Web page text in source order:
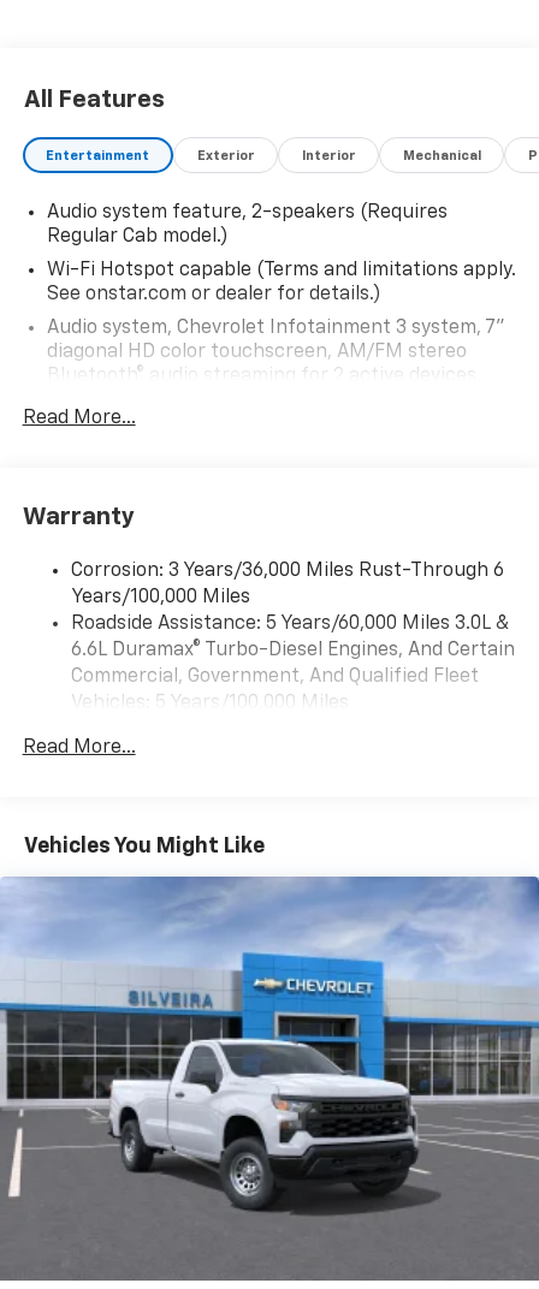
All Features
Entertainment Exterior Interior Mechanical
Audio system feature, 2-speakers (Requires
Regular Cab model.)
Wi-Fi Hotspot capable (Terms and limitations apply.
See onstar.com or dealer for details.)
Audio system, Chevrolet Infotainment 3 system, 7"
diagonal HD color touchscreen, AM/FM stereo
Bluetooth® audio streaming for 2 active devices,
Apple CarPlay and Wireless Android Auto
infotainment system
diagonal HD color touchscreen, AM/FM stereo
Bluetooth® audio streaming for 2 active devices,
voice command pass-through to phone, Wireless
Apple CarPlay and Wireless Android Auto
compatibility (STD)
Read More...
Warranty
Corrosion: 3 Years/36,000 Miles Rust-Through 6
Years/100,000 Miles
Roadside Assistance: 5 Years/60,000 Miles 3.0L &
6.6L Duramax® Turbo-Diesel Engines, And Certain
Commercial, Government, And Qualified Fleet
Vehicles: 5 Years/100,000 Miles
Duramax® Turbo-Diesel Engines, And Certain
Warranty: <<< Preliminary 2026 Warranty >>>
Basic: 3 Years/36,000 Miles
Maintenance: First Visit: 12 Months/12,000 Miles
Read More...
Vehicles You Might Like